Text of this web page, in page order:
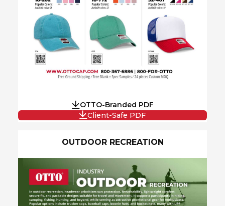
OTTO-Branded PDF
Client-Safe PDF
OUTDOOR RECREATION